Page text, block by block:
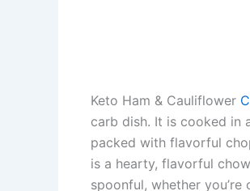
Keto Ham & Cauliflower
carb dish. It is cooked in
packed with flavorful
is a hearty, flavorful
spoonful, whether you’re